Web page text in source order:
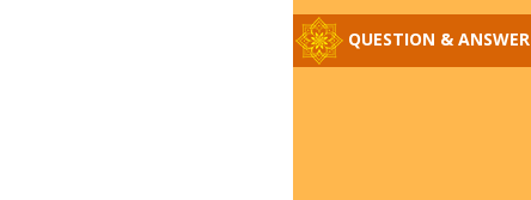
QUESTION & ANSWER